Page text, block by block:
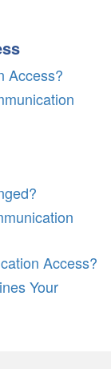
Access?
Access?
Your